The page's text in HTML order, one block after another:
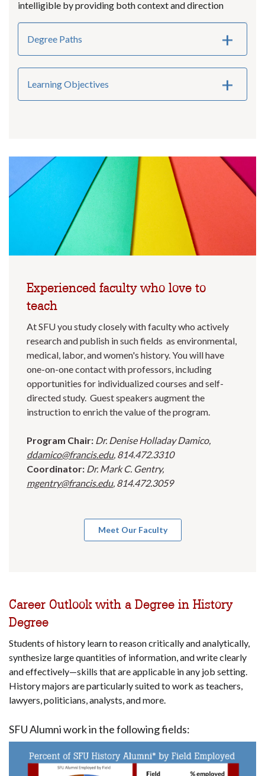
intelligible by providing both context and direction
Degree Paths
Learning Objectives
Experienced faculty who love to
teach
At SFU you study closely with faculty who actively
research and publish in such fields as environmental,
medical, labor, and women's history. You will have
one-on-one contact with professors, including
opportunities for individualized courses and self-
directed study. Guest speakers augment the
instruction to enrich the value of the program.
Program Chair: Dr. Denise Holladay Damico,
ddamico@francis.edu, 814.472.3310
Coordinator: Dr. Mark C. Gentry,
mgentry@francis.edu, 814.472.3059
Meet Our Faculty
Career Outlook with a Degree in History
Degree
Students of history learn to reason critically and analytically,
synthesize large quantities of information, and write clearly
and effectively—skills that are applicable in any job setting.
History majors are particularly suited to work as teachers,
lawyers, politicians, analysts, and more.
SFU Alumni work in the following fields: